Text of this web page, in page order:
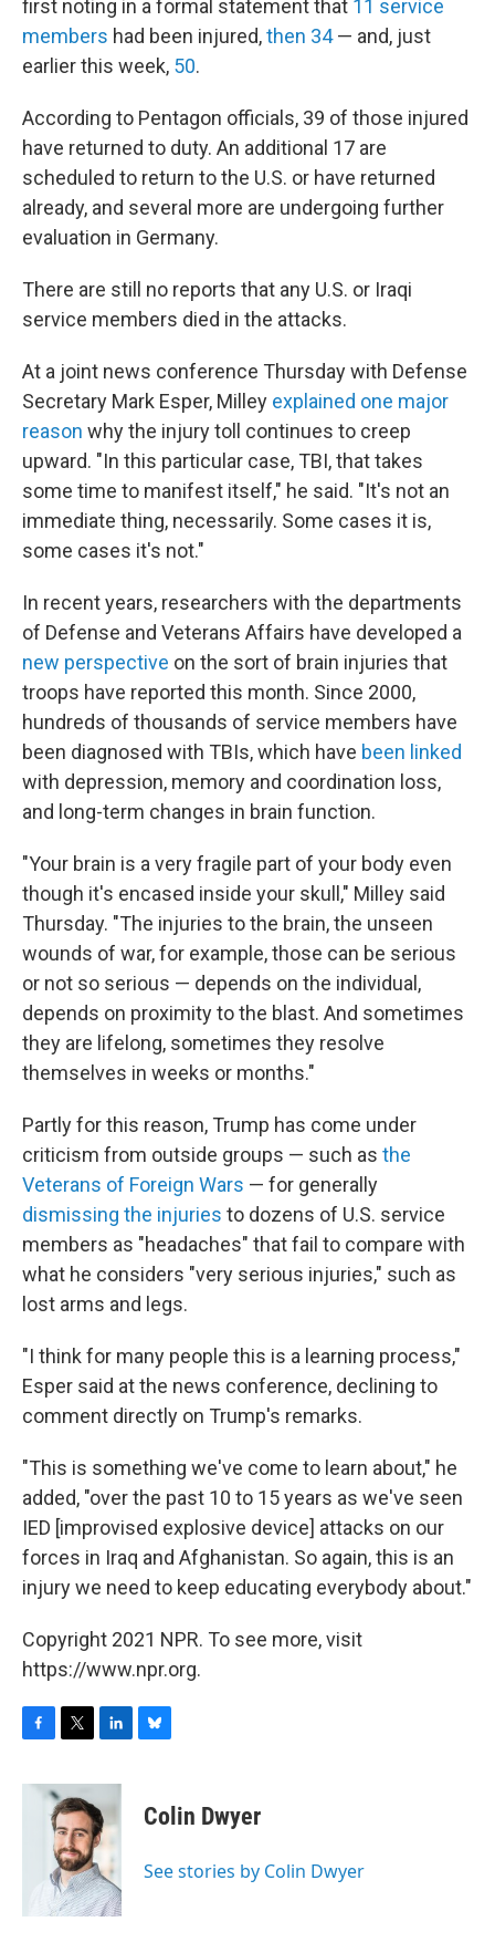
first noting in a formal statement that 11 service
members had been injured,then 34— and, just
earlier this week, 50.
According to Pentagon officials, 39 of those injured
have returned to duty. An additional 17 are
scheduled to return to the U.S. or have returned
already, and several more are undergoing further
evaluation in Germany.
There are still no reports that any U.S. or Iraqi
service members died in the attacks.
At a joint news conference Thursday with Defense
Secretary Mark Esper, Milley explained one major
reason why the injury toll continues to creep
upward. "In this particular case, TBI, that takes
some time to manifest itself," he said. "It's not an
immediate thing, necessarily. Some cases it is,
some cases it's not."
In recent years, researchers with the departments
of Defense and Veterans Affairs have developed a
new perspective on the sort of brain injuries that
troops have reported this month. Since 2000,
hundreds of thousands of service members have
been diagnosed with TBIs, which have been linked
with depression, memory and coordination loss,
and long-term changes in brain function.
"Your brain is a very fragile part of your body even
though it's encased inside your skull," Milley said
Thursday. "The injuries to the brain, the unseen
wounds of war, for example, those can be serious
or not so serious — depends on the individual,
depends on proximity to the blast. And sometimes
they are lifelong, sometimes they resolve
themselves in weeks or months."
Partly for this reason, Trump has come under
criticism from outside groups — such as the
Veterans of Foreign Wars — for generally
dismissing the injuries to dozens of U.S. service
members as "headaches" that fail to compare with
what he considers "very serious injuries," such as
lost arms and legs.
"I think for many people this is a learning process,"
Esper said at the news conference, declining to
comment directly on Trump's remarks.
"This is something we've come to learn about," he
added, "over the past 10 to 15 years as we've seen
IED [improvised explosive device] attacks on our
forces in Iraq and Afghanistan. So again, this is an
injury we need to keep educating everybody about."
Copyright 2021 NPR. To see more, visit
https://www.npr.org.
c
i
t
t
e
r
n
k
e
d
I
n
e
s
y
Colin Dwyer
See stories by Colin Dwyer